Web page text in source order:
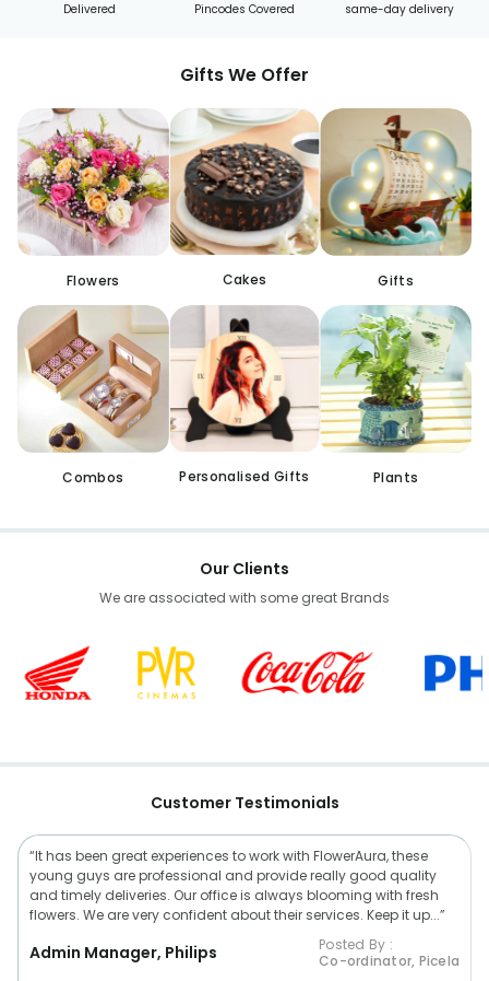
Delivered
Pincodes Covered
same-day delivery
Gifts We Offer
Flowers Cakes Gifts
Combos Personalised Gifts Plants
Our Clients
We are associated with some great Brands
Customer Testimonials
“It has been great experiences to work with FlowerAura, these
young guys are professional and provide really good quality
and timely deliveries. Our office is always blooming with fresh
flowers. We are very confident about their services. Keep it up...”
Admin Manager, Philips
Posted By :
Co-ordinator, Picela